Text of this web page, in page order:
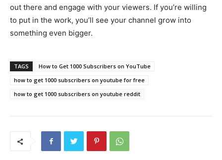
out there and engage with your viewers. If you’re willing
to put in the work, you’ll see your channel grow into
something even bigger.
TAGS
How to Get 1000 Subscribers on YouTube
how to get 1000 subscribers on youtube for free
how to get 1000 subscribers on youtube reddit